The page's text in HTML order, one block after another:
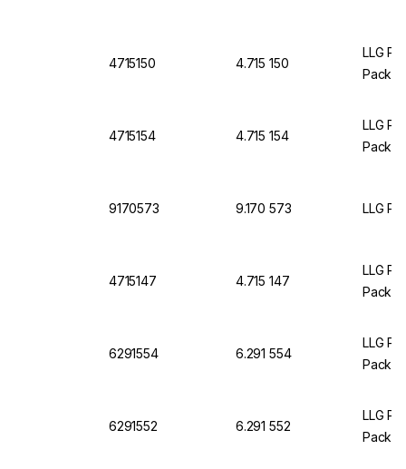
4715150 4.715 150
LLG
Pack
4715154 4.715 154
LLG
Pack
9170573 9.170 573 LLG
4715147 4.715 147
LLG
Pack
6291554 6.291 554
LLG
Pack
6291552 6.291 552
LLG
Pack